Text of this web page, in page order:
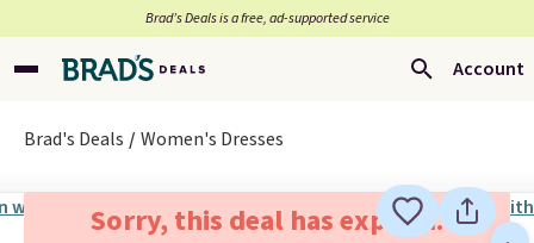
Brad’s Deals is a free, ad-supported service
Account
Brad's Deals Women's Dresses
Sorry, this deal has expired.